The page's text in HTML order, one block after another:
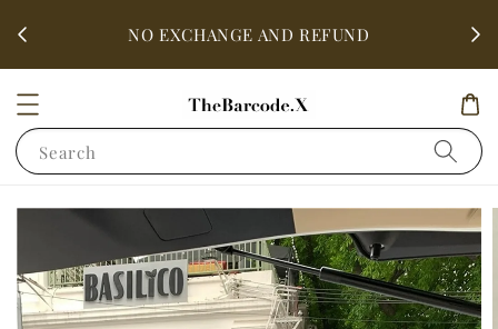
NO EXCHANGE AND REFUND
Search